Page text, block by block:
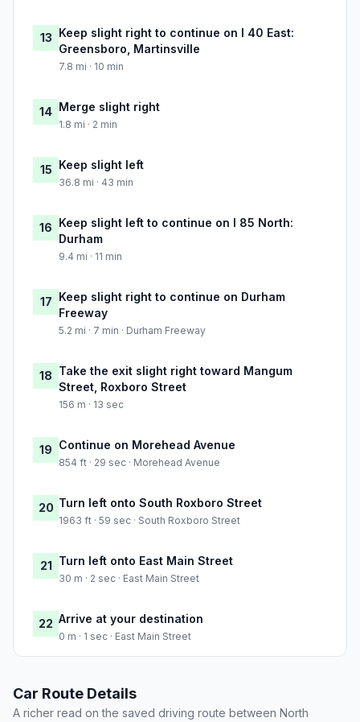
13 Keep slight right to continue on I 40 East:
Greensboro, Martinsville
7.8 mi · 10 min
14 Merge slight right
1.8 mi · 2 min
15 Keep slight left
36.8 mi · 43 min
16 Keep slight left to continue on I 85 North:
Durham
9.4 mi · 11 min
17 Keep slight right to continue on Durham
Freeway
5.2 mi · 7 min · Durham Freeway
18 Take the exit slight right toward Mangum
Street, Roxboro Street
156 m · 13 sec
19 Continue on Morehead Avenue
854 ft · 29 sec · Morehead Avenue
20 Turn left onto South Roxboro Street
1963 ft · 59 sec · South Roxboro Street
21 Turn left onto East Main Street
30 m · 2 sec · East Main Street
22 Arrive at your destination
0 m · 1 sec · East Main Street
Car Route Details
A richer read on the saved driving route between North